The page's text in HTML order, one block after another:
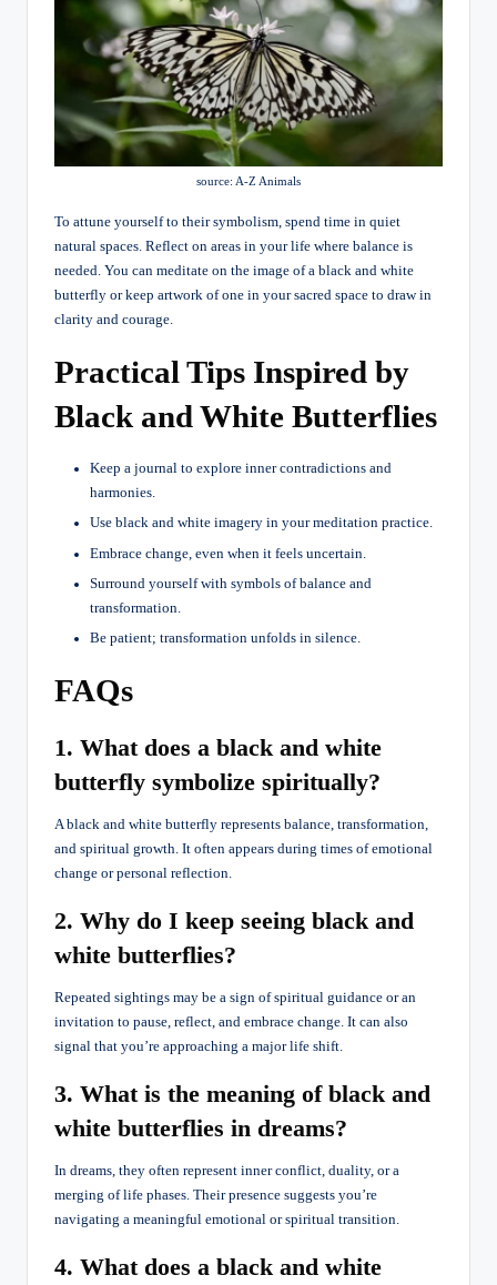
source: A-Z Animals
To attune yourself to their symbolism, spend time in quiet
natural spaces. Reflect on areas in your life where balance is
needed. You can meditate on the image of a black and white
butterfly or keep artwork of one in your sacred space to draw in
clarity and courage.
Practical Tips Inspired by
Black and White Butterflies
Keep a journal to explore inner contradictions and
harmonies.
Use black and white imagery in your meditation practice.
Embrace change, even when it feels uncertain.
Surround yourself with symbols of balance and
transformation.
Be patient; transformation unfolds in silence.
FAQs
1. What does a black and white
butterfly symbolize spiritually?
A black and white butterfly represents balance, transformation,
and spiritual growth. It often appears during times of emotional
change or personal reflection.
2. Why do I keep seeing black and
white butterflies?
Repeated sightings may be a sign of spiritual guidance or an
invitation to pause, reflect, and embrace change. It can also
signal that you’re approaching a major life shift.
3. What is the meaning of black and
white butterflies in dreams?
In dreams, they often represent inner conflict, duality, or a
merging of life phases. Their presence suggests you’re
navigating a meaningful emotional or spiritual transition.
4. What does a black and white